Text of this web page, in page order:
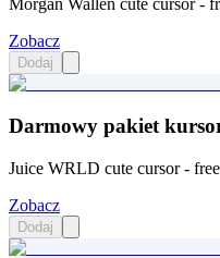
Morgan Wallen cute cursor -
Zobacz
Dodaj
Darmowy pakiet
Juice WRLD cute cursor -
Zobacz
Dodaj